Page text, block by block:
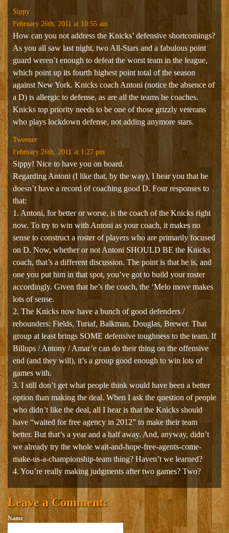
Sippy
February 26th, 2011 at 10:55 am
How can you not address the Knicks’ defensive shortcomings?
As you all saw last night, two All-Stars and a fabulous point
guard weren’t enough to defeat the worst team in the league,
which point up its fourth highest point total of the season
against New York. Knicks coach Antoni (notice the absence of
a D) is allergic to defense, as are all the teams he coaches.
Knicks top priority needs to be one of those grizzly veterans
who plays lockdown defense, not adding anymore stars.
Tweener
February 26th, 2011 at 1:27 pm
Sippy! Nice to have you on board.
Regarding Antoni (I like that, by the way), I hear you that he
doesn’t have a record of coaching good D. Four responses to
that:
1. Antoni, for better or worse, is the coach of the Knicks right
now. To try to win with Antoni as your coach, it makes no
sense to construct a roster of players who are primarily focused
on D. Now, whether or not Antoni SHOULD BE the Knicks
coach, that’s a different discussion. The point is that he is, and
one you put him in that spot, you’ve got to build your roster
accordingly. Given that he’s the coach, the ‘Melo move makes
lots of sense.
2. The Knicks now have a bunch of good defenders /
rebounders: Fields, Turiaf, Balkman, Douglas, Brewer. That
group at least brings SOME defensive toughness to the team. If
Billups / Antony / Amar’e can do their thing on the offensive
end (and they will), it’s a group good enough to win lots of
games with.
3. I still don’t get what people think would have been a better
option than making the deal. When I ask the question of people
who didn’t like the deal, all I hear is that the Knicks should
have “waited for free agency in 2012” to make their team
better. But that’s a year and a half away. And, anyway, didn’t
we already try the whole wait-and-hope-free-agents-come-
make-us-a-championship-team thing? Haven’t we learned?
4. You’re really making judgments after two games? Two?
Leave a Comment:
Name